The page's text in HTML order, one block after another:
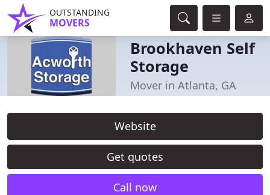
OUTSTANDING
MOVERS
Brookhaven Self
Storage
Mover in Atlanta, GA
Website
Get quotes
Call now